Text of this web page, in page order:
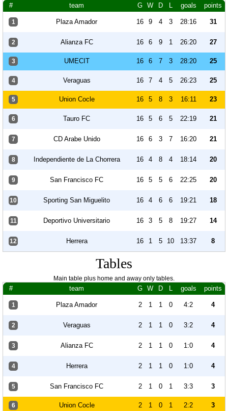
# team G W D L goals points
1 Plaza Amador 16 9 4 3 28:16 31
2 Alianza FC 16 6 9 1 26:20 27
3 UMECIT 16 6 7 3 28:20 25
4 Veraguas 16 7 4 5 26:23 25
5 Union Cocle 16 5 8 3 16:11 23
6 Tauro FC 16 5 6 5 22:19 21
7 CD Arabe Unido 16 6 3 7 16:20 21
8 Independiente de La Chorrera 16 4 8 4 18:14 20
9 San Francisco FC 16 5 5 6 22:25 20
10 Sporting San Miguelito 16 4 6 6 19:21 18
11 Deportivo Universitario 16 3 5 8 19:27 14
12 Herrera 16 1 5 10 13:37 8
Tables
Main table plus home and away only tables.
# team G W D L goals points
1 Plaza Amador 2 1 1 0 4:2 4
2 Veraguas 2 1 1 0 3:2 4
3 Alianza FC 2 1 1 0 1:0 4
4 Herrera 2 1 1 0 1:0 4
5 San Francisco FC 2 1 0 1 3:3 3
6 Union Cocle 2 1 0 1 2:2 3